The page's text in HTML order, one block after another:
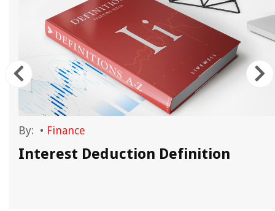
By: • Finance
Interest Deduction Definition